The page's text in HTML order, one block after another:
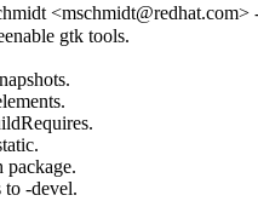
<mschmidt@redhat.com>
gtk tools.
package.
to -devel.